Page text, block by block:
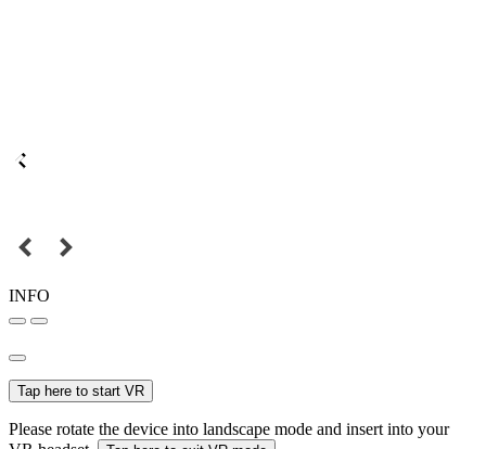
INFO
Tap here to start VR
Please rotate the device into landscape mode and insert into your